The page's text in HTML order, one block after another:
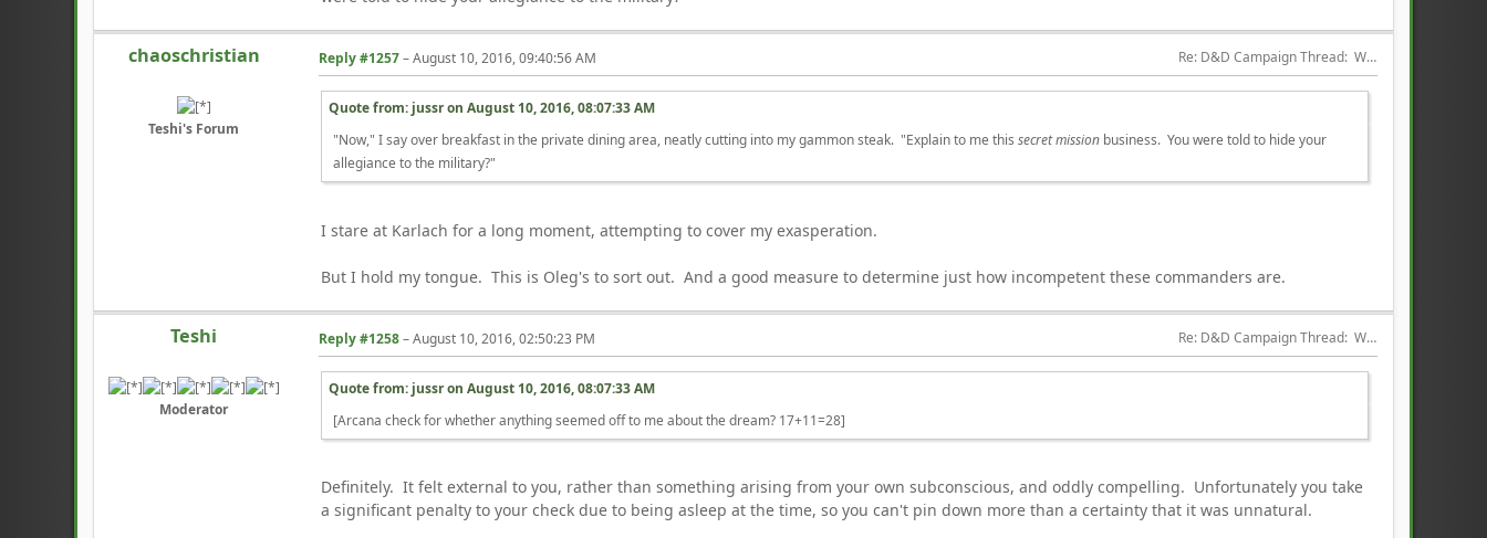
chaoschristian
Teshi's Forum
Re: D&D Campaign Thread:  Winter of our Malcontents
Reply #1257–August 10, 2016, 09:40:56 AM
Quote from: jussr onAugust 10, 2016, 08:07:33 AM
"Now," I say over breakfast in the private dining area, neatly cutting into my gammon steak. "Explain to me thissecret mission business. You were told to hide your
allegiance to the military?"
I stare at Karlach for a long moment, attempting to cover my exasperation.
But I hold my tongue. This is Oleg's to sort out. And a good measure to determine just how incompetent these commanders are.
Teshi
Moderator
Re: D&D Campaign Thread:  Winter of our Malcontents
Reply #1258–August 10, 2016, 02:50:23 PM
Quote from: jussr onAugust 10, 2016, 08:07:33 AM
[Arcana check for whether anything seemed off to me about the dream? 17+11=28]
Definitely. It felt external to you, rather than something arising from your own subconscious, and oddly compelling. Unfortunately you take
a significant penalty to your check due to being asleep at the time, so you can't pin down more than a certainty that it was unnatural.